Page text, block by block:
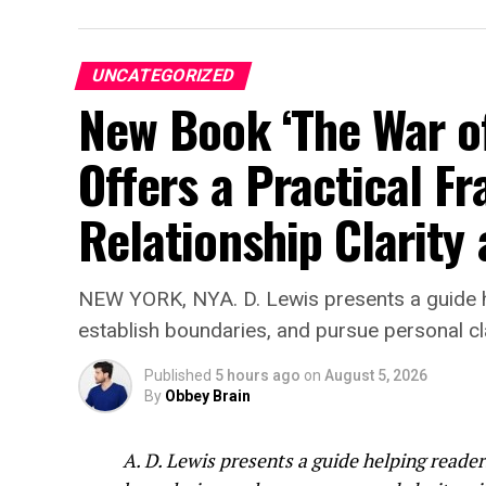
professional care, BelongHere is
experience during moments when users
to express their thoughts.
“We’re excited to
Integrity Autosports
“Racing has always
companies that
BelongHere
technology with
introduce it to race
is intended to offer a quieter
UNCATEGORIZED
New Book ‘The War
Offers a Practical
Relationship Clarity
NEW YORK, NYA. D. Lewis presents a
establish boundaries, and pursue personal
Published 5 hours ago on August 5, 2026
By Obbey Brain
A. D. Lewis presents a guide helping